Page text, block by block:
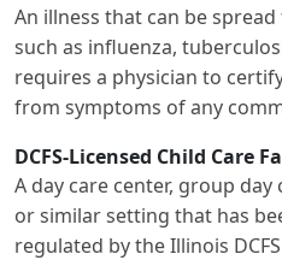
An illness that can be
such as influenza,
requires a physician to
from symptoms of any
DCFS-Licensed Child Care
A day care center, group
or similar setting that has
regulated by the Illinois